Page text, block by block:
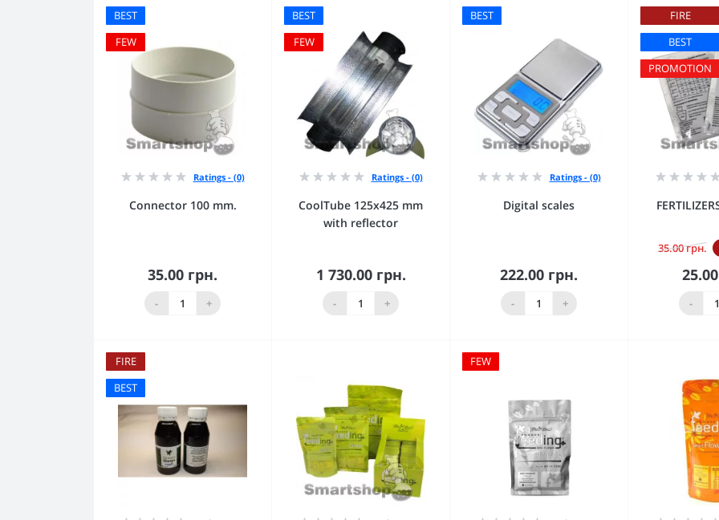
BEST
FEW
Ratings - (0)
Connector 100 mm.
35.00 грн.
- +
Add to Cart
BEST
FEW
Ratings - (0)
CoolTube 125х425 mm
with reflector
1 730.00 грн.
- +
Add to Cart
BEST
Ratings - (0)
Digital scales
222.00 грн.
- +
Add to Cart
FIRE
BEST
PROMOTION
35.00 грн.
-
FIRE
BEST
FEW